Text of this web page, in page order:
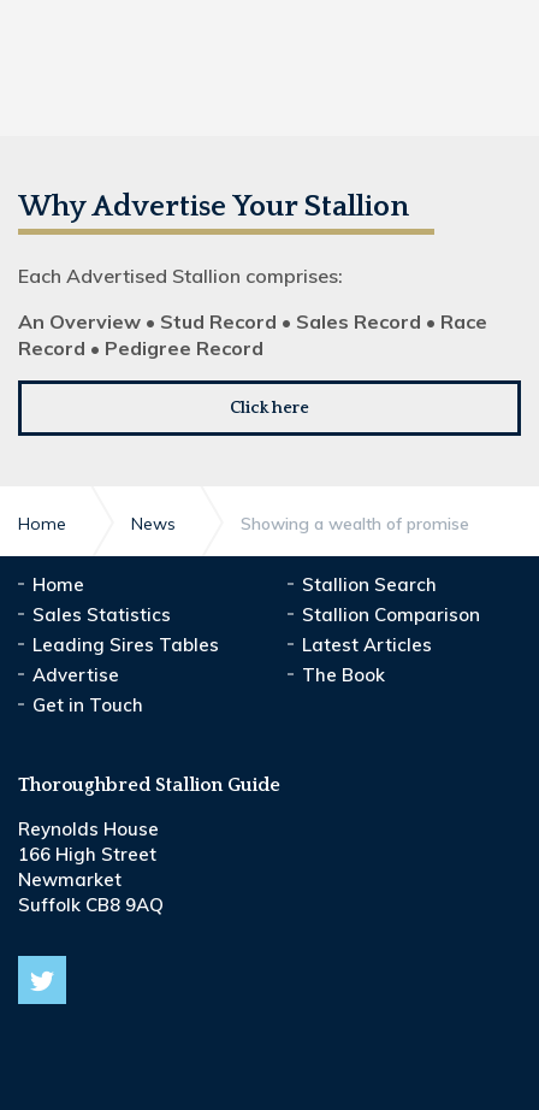
Why Advertise Your Stallion
Each Advertised Stallion comprises:
An Overview • Stud Record • Sales Record • Race
Record • Pedigree Record
Click here
Home News Showing a wealth of promise
Home
Stallion Search
Sales Statistics
Stallion Comparison
Leading Sires Tables
Latest Articles
Advertise
The Book
Get in Touch
Thoroughbred Stallion Guide
Reynolds House
166 High Street
Newmarket
Suffolk CB8 9AQ